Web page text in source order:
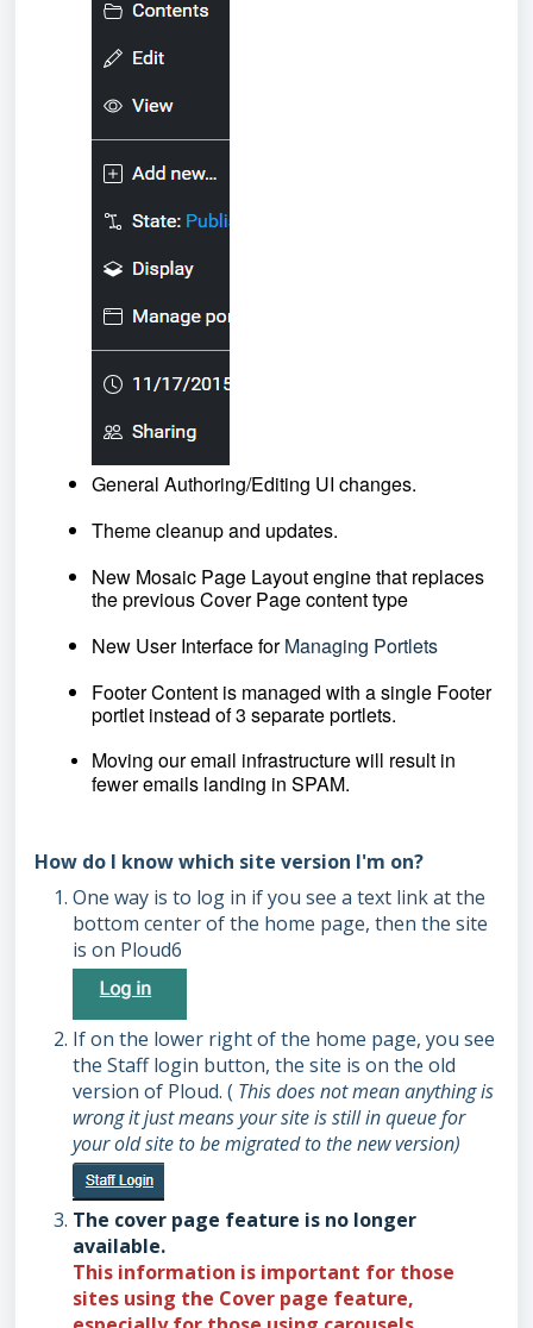
General Authoring/Editing UI changes.
Theme cleanup and updates.
New Mosaic Page Layout engine that replaces
the previous Cover Page content type
New User Interface for Managing Portlets
Footer Content is managed with a single Footer
portlet instead of 3 separate portlets.
Moving our email infrastructure will result in
fewer emails landing in SPAM.
How do I know which site version I'm on?
One way is to log in if you see a text link at the
bottom center of the home page, then the site
is on Ploud6
If on the lower right of the home page, you see
the Staff login button, the site is on the old
version of Ploud. ( This does not mean anything is
wrong it just means your site is still in queue for
your old site to be migrated to the new version)
The cover page feature is no longer
available.
This information is important for those
sites using the Cover page feature,